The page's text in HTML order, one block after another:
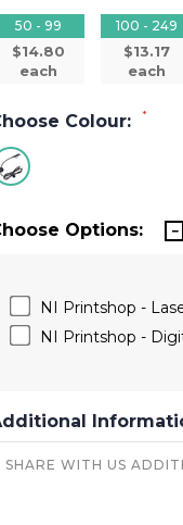
50 - 99
$14.80
each
100 - 249
$13.17
each
Colour: *
Options:
NI Printshop -
NI Printshop -